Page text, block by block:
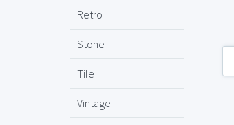
Retro
Stone
Tile
Vintage